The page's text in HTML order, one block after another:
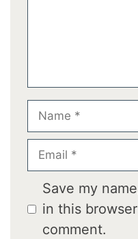
Name
Email
Save my
in this
comment.